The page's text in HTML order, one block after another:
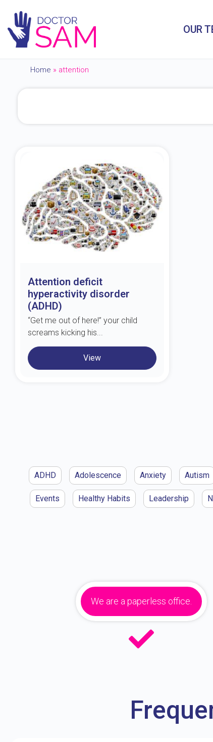
OUR
Home » attention
Attention deficit
hyperactivity disorder
(ADHD)
“Get me out of here!” your child
screams kicking his...
View
ADHD Adolescence Anxiety Autism
Events Healthy Habits Leadership
We are a paperless office.